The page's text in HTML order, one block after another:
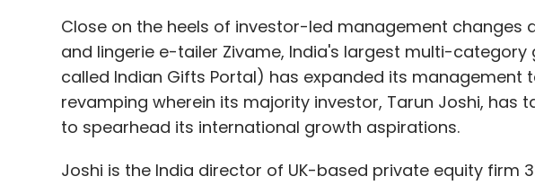
Leave Your Comment(s)
Sign up for Newsletter
Select your Newsletter frequency
Daily Newsletter Weekly Newsletter Monthly Newsletter
Close on the heels of investor-led management changes
and lingerie e-tailer Zivame, India's largest multi-category
called Indian Gifts Portal) has expanded its management
revamping wherein its majority investor, Tarun Joshi, has
to spearhead its international growth aspirations.
Joshi is the India director of UK-based private equity firm